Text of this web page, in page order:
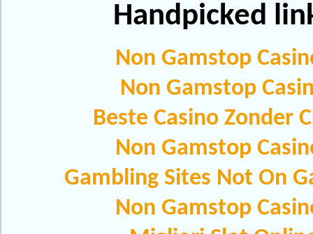
Handpicked
Non Gamstop
Non Gamstop
Beste Casino Zonder
Non Gamstop
Gambling Sites Not On
Non Gamstop